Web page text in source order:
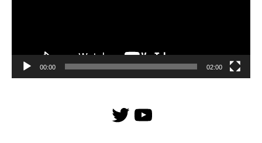
00:00 02:00
TwitterYouTube